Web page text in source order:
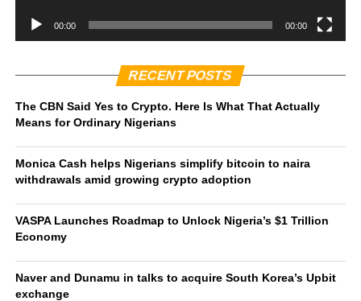
00:00 00:00
RECENT POSTS
The CBN Said Yes to Crypto. Here Is What That Actually
Means for Ordinary Nigerians
Monica Cash helps Nigerians simplify bitcoin to naira
withdrawals amid growing crypto adoption
VASPA Launches Roadmap to Unlock Nigeria’s $1 Trillion
Economy
Naver and Dunamu in talks to acquire South Korea’s Upbit
exchange